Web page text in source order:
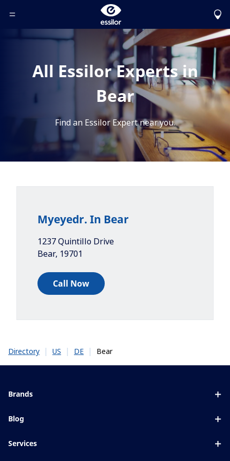
Toggle Header Menu
All Essilor Experts in
Bear
Find an Essilor Expert near you.
Myeyedr. In Bear
1237 Quintillo Drive
Bear, 19701
Call Now
Directory | US | DE | Bear
Brands
Blue UV
Blog
Services